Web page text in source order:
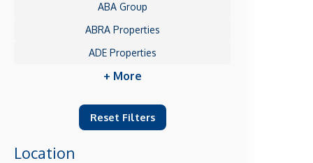
ABA Group
ABRA Properties
ADE Properties
+ More
Reset Filters
Location